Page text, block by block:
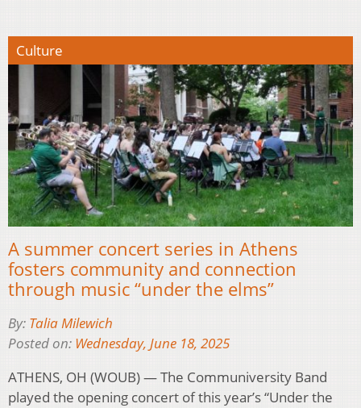
Culture
A summer concert series in Athens
fosters community and connection
through music “under the elms”
By: Talia Milewich
Posted on: Wednesday, June 18, 2025
ATHENS, OH (WOUB) — The Communiversity Band
played the opening concert of this year’s “Under the